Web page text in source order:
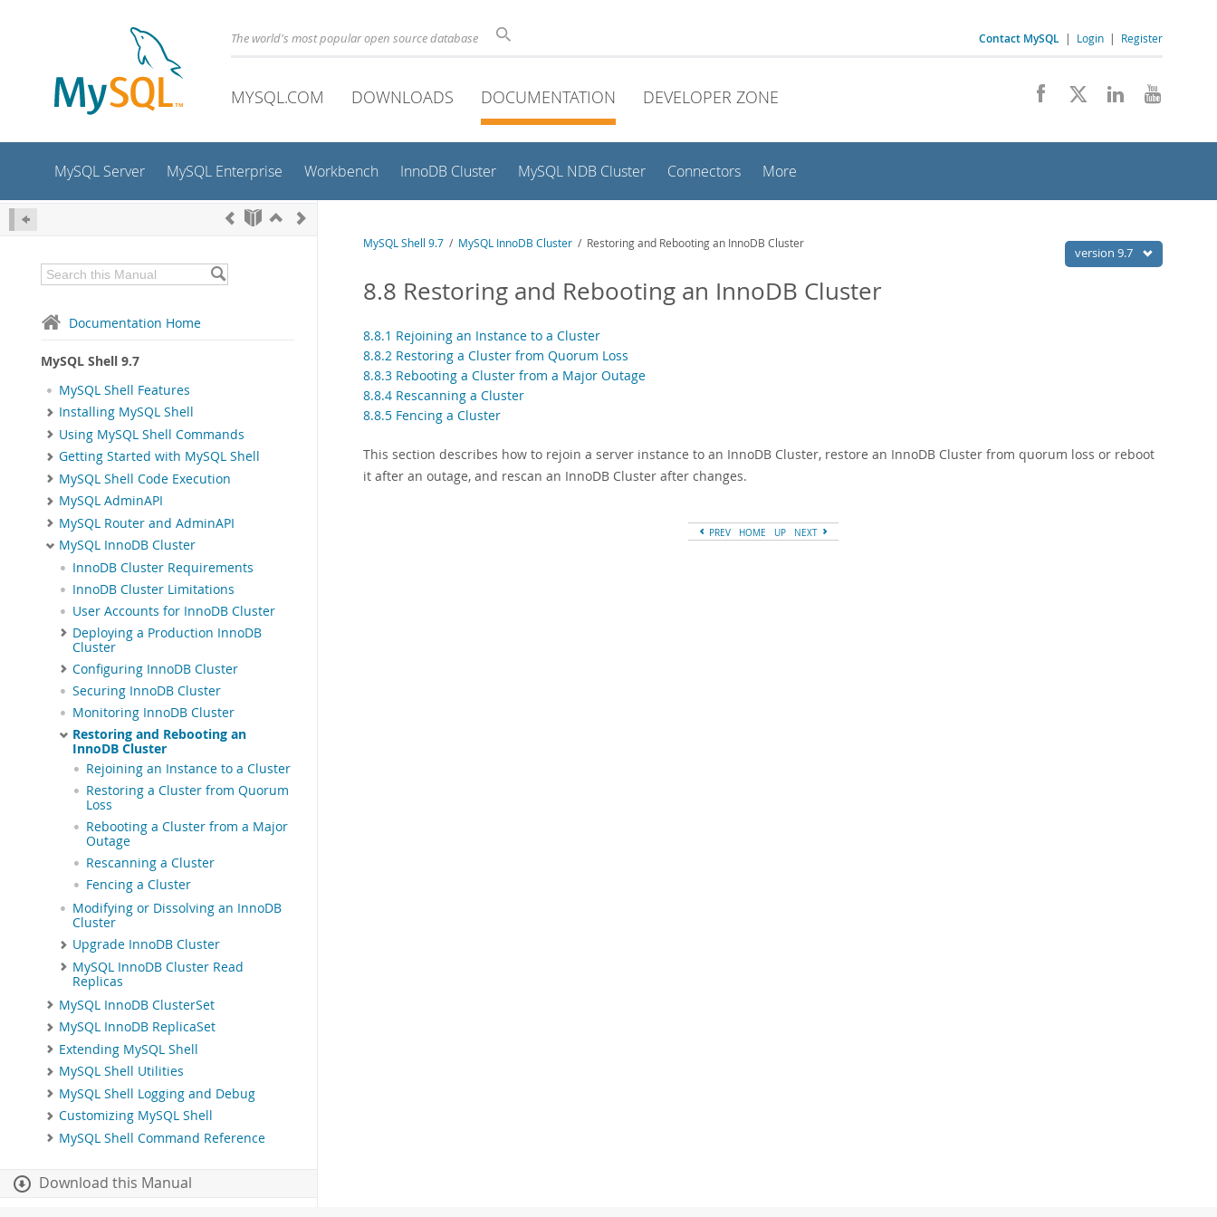
The world's most popular open source database Contact MySQL | Login | Register
MYSQL.COM DOWNLOADS DOCUMENTATION DEVELOPER ZONE
MySQL Server MySQL Enterprise Workbench InnoDB Cluster MySQL NDB Cluster Connectors More
Documentation Home
MySQL Shell 9.7
MySQL Shell Features
Installing MySQL Shell
Using MySQL Shell Commands
Getting Started with MySQL Shell
MySQL Shell Code Execution
MySQL AdminAPI
MySQL Router and AdminAPI
MySQL InnoDB Cluster
InnoDB Cluster Requirements
InnoDB Cluster Limitations
User Accounts for InnoDB Cluster
Deploying a Production InnoDB
Cluster
Configuring InnoDB Cluster
Securing InnoDB Cluster
Monitoring InnoDB Cluster
Restoring and Rebooting an
InnoDB Cluster
Rejoining an Instance to a Cluster
Restoring a Cluster from Quorum
Loss
Rebooting a Cluster from a Major
Outage
Rescanning a Cluster
Fencing a Cluster
Modifying or Dissolving an InnoDB
Cluster
Upgrade InnoDB Cluster
MySQL InnoDB Cluster Read
Replicas
MySQL InnoDB ClusterSet
MySQL InnoDB ReplicaSet
Extending MySQL Shell
MySQL Shell Utilities
MySQL Shell Logging and Debug
Customizing MySQL Shell
MySQL Shell Command Reference
Download this Manual
version 9.7
MySQL Shell 9.7 / MySQL InnoDB Cluster / Restoring and Rebooting an InnoDB Cluster
8.8 Restoring and Rebooting an InnoDB Cluster
8.8.1 Rejoining an Instance to a Cluster
8.8.2 Restoring a Cluster from Quorum Loss
8.8.3 Rebooting a Cluster from a Major Outage
8.8.4 Rescanning a Cluster
8.8.5 Fencing a Cluster
This section describes how to rejoin a server instance to an InnoDB Cluster, restore an InnoDB Cluster from quorum loss or reboot
it after an outage, and rescan an InnoDB Cluster after changes.
PREV HOME UP NEXT